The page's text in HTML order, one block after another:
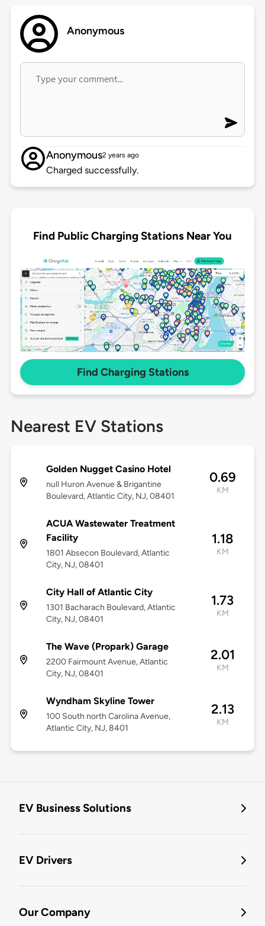
Anonymous
Anonymous2 years ago
Charged successfully.
Find Public Charging Stations Near You
Find Charging Stations
Nearest EV Stations
Golden Nugget Casino Hotel
null Huron Avenue & Brigantine
Boulevard, Atlantic City, NJ, 08401
0.69
KM
ACUA Wastewater Treatment
Facility
1801 Absecon Boulevard, Atlantic
City, NJ, 08401
1.18
KM
City Hall of Atlantic City
1301 Bacharach Boulevard, Atlantic
City, NJ, 08401
1.73
KM
The Wave (Propark) Garage
2200 Fairmount Avenue, Atlantic
City, NJ, 08401
2.01
KM
Wyndham Skyline Tower
100 South north Carolina Avenue,
Atlantic City, NJ, 8401
2.13
KM
EV Business Solutions
EV Drivers
Our Company